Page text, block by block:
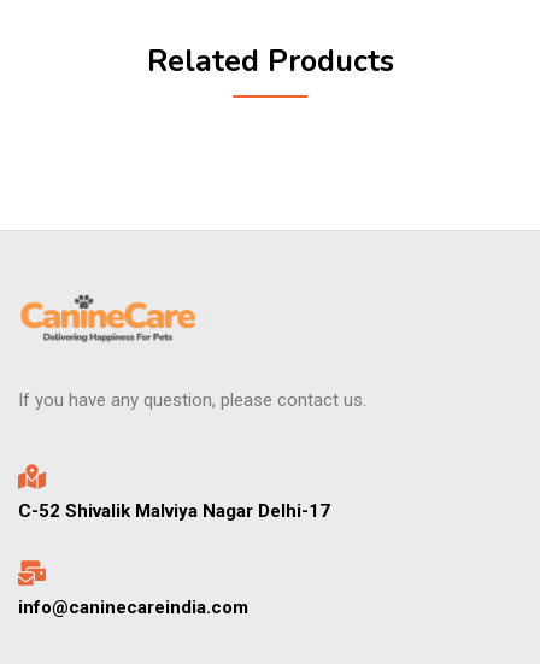
Related Products
If you have any question, please contact us.
C-52 Shivalik Malviya Nagar Delhi-17
info@caninecareindia.com